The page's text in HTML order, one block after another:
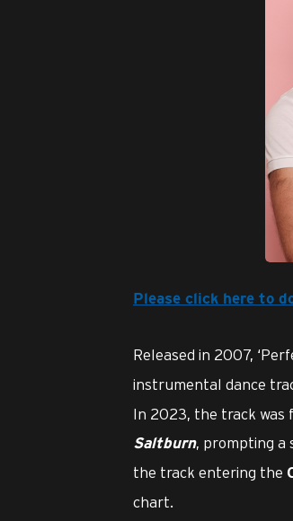
Please click here to
Released in 2007,
instrumental dance
In 2023, the track was
Saltburn, prompting a
the track entering the
chart.